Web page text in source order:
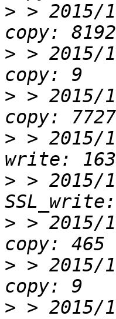
> > 2015/
> > 2015/
> > 2015/
> > 2015/
> > 2015/
> > 2015/
> > 2015/
> > 2015/